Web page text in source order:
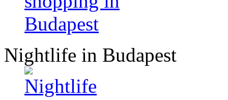
Nightlife in Budapest